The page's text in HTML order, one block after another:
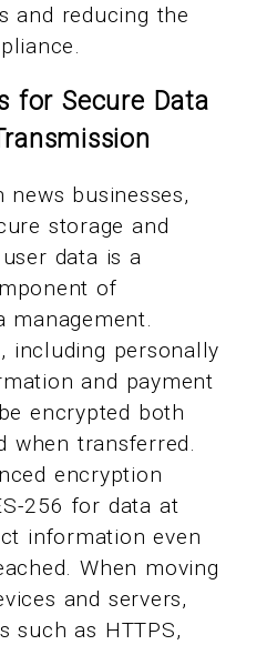
and reducing the
for Secure Data
businesses,
storage and
data is a
of
management.
including personally
and payment
encrypted both
when transferred.
encryption
256 for data at
information even
When moving
and servers,
such as HTTPS,